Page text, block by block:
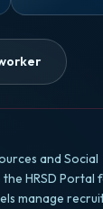
and Social
HRSD Portal
manage